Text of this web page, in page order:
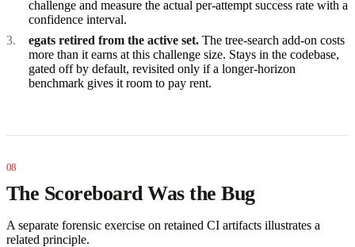
challenge and measure the actual per-attempt success rate with a
confidence interval.
egats retired from the active set. The tree-search add-on costs
more than it earns at this challenge size. Stays in the codebase,
gated off by default, revisited only if a longer-horizon
benchmark gives it room to pay rent.
The Scoreboard Was the Bug
A separate forensic exercise on retained CI artifacts illustrates a
related principle.